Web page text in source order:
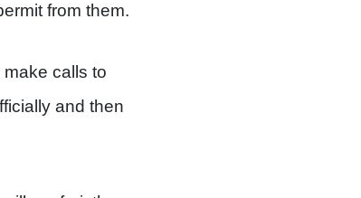
from them.
calls to
and then